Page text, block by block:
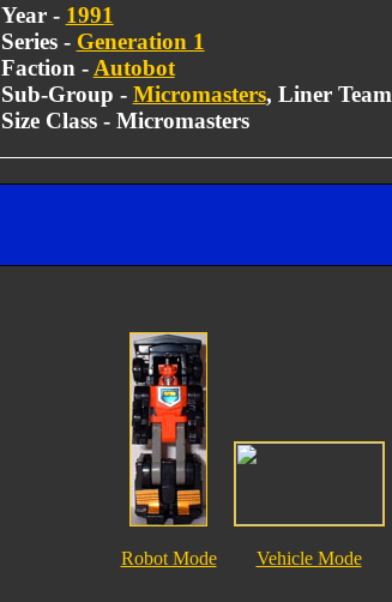
Year - 1991
Series - Generation 1
Faction - Autobot
Sub-Group - Micromasters, Liner Team
Size Class - Micromasters
Robot Mode Vehicle Mode